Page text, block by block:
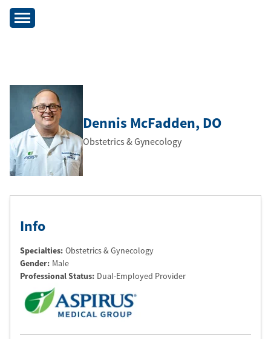
Dennis McFadden, DO
Obstetrics & Gynecology
Info
Specialties: Obstetrics & Gynecology
Gender: Male
Professional Status: Dual-Employed Provider